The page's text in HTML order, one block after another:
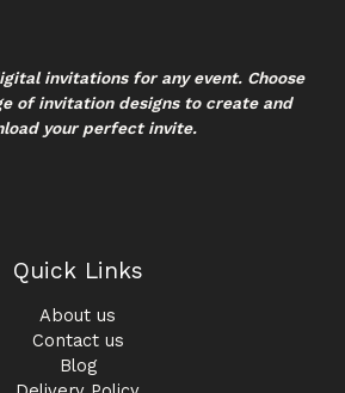
invitations for any event. Choose
of invitation designs to create and
your perfect invite.
Quick Links
About us
Contact us
Blog